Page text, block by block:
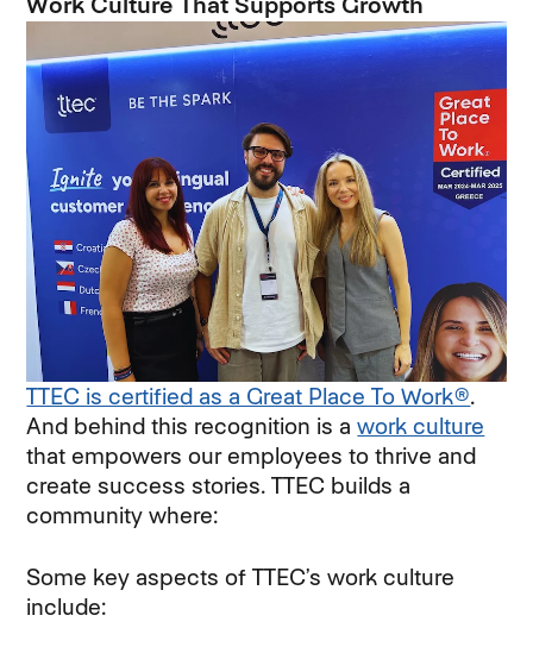
TTEC is certified as a Great Place To Work®.
And behind this recognition is awork culture
that empowers our employees to thrive and
create success stories. TTEC builds a
community where:
Some key aspects of TTEC’s work culture
include: